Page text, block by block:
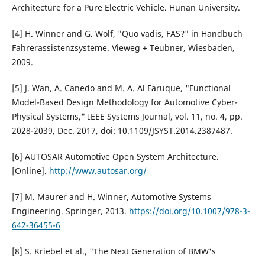
Architecture for a Pure Electric Vehicle. Hunan University.
[4] H. Winner and G. Wolf, "Quo vadis, FAS?" in Handbuch
Fahrerassistenzsysteme. Vieweg + Teubner, Wiesbaden,
2009.
[5] J. Wan, A. Canedo and M. A. Al Faruque, "Functional
Model-Based Design Methodology for Automotive Cyber-
Physical Systems," IEEE Systems Journal, vol. 11, no. 4, pp.
2028-2039, Dec. 2017, doi: 10.1109/JSYST.2014.2387487.
[6] AUTOSAR Automotive Open System Architecture.
[Online]. http://www.autosar.org/
[7] M. Maurer and H. Winner, Automotive Systems
Engineering. Springer, 2013. https://doi.org/10.1007/978-3-
642-36455-6
[8] S. Kriebel et al., "The Next Generation of BMW's